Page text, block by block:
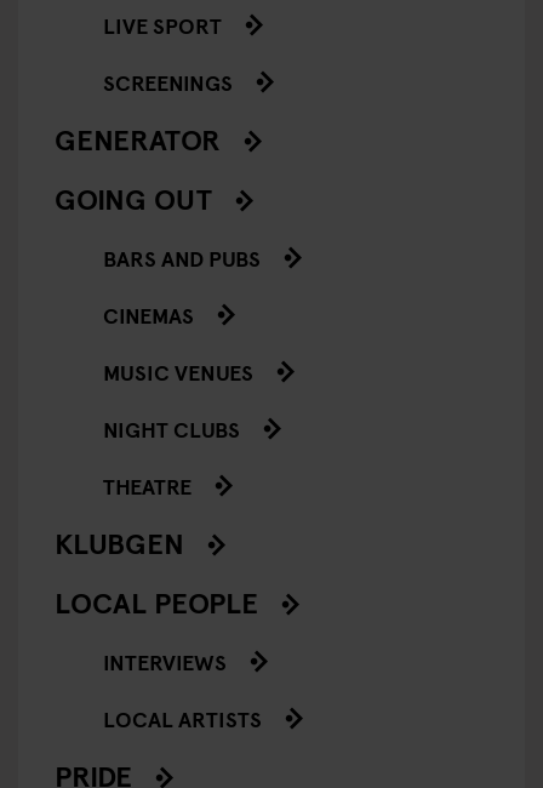
LIVE SPORT
SCREENINGS
GENERATOR
GOING OUT
BARS AND PUBS
CINEMAS
MUSIC VENUES
NIGHT CLUBS
THEATRE
KLUBGEN
LOCAL PEOPLE
INTERVIEWS
LOCAL ARTISTS
PRIDE